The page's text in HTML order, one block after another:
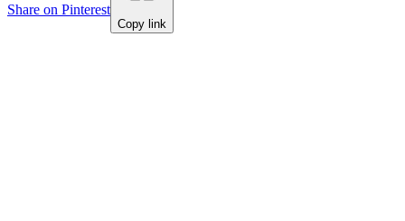
Share on Pinterest
Copy link